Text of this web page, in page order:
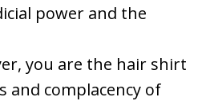
power and the
you are the hair shirt
and complacency of